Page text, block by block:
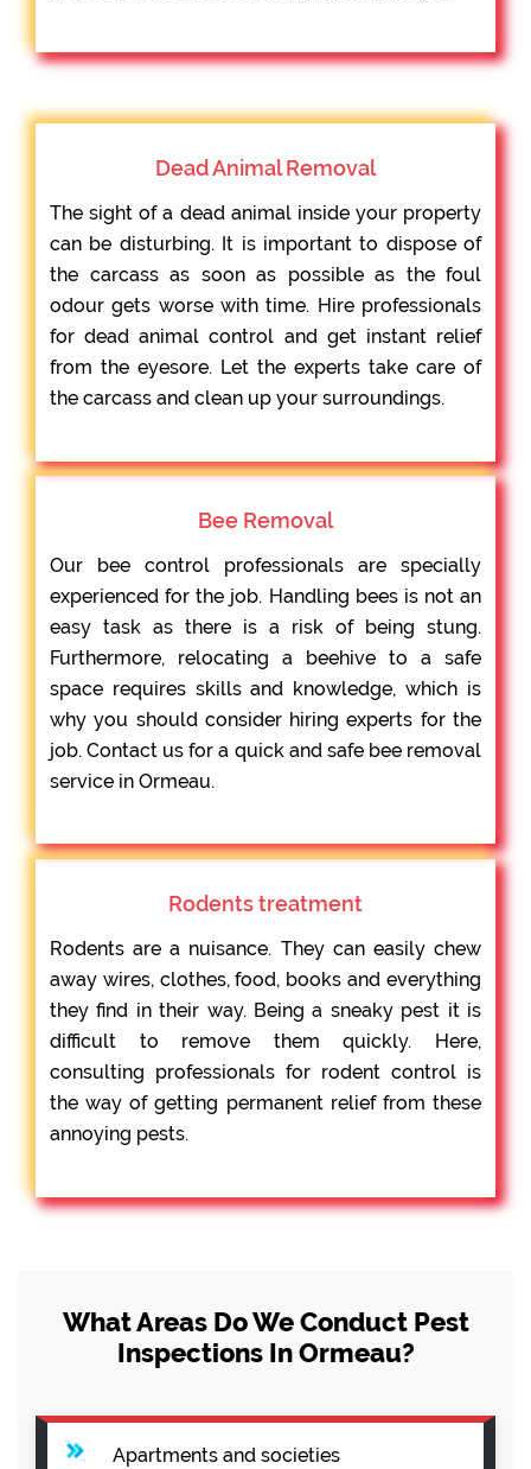
Dead Animal Removal
The sight of a dead animal inside your property
can be disturbing. It is important to dispose of
the carcass as soon as possible as the foul
odour gets worse with time. Hire professionals
for dead animal control and get instant relief
from the eyesore. Let the experts take care of
the carcass and clean up your surroundings.
Bee Removal
Our bee control professionals are specially
experienced for the job. Handling bees is not an
easy task as there is a risk of being stung.
Furthermore, relocating a beehive to a safe
space requires skills and knowledge, which is
why you should consider hiring experts for the
job. Contact us for a quick and safe bee removal
service in Ormeau.
Rodents treatment
Rodents are a nuisance. They can easily chew
away wires, clothes, food, books and everything
they find in their way. Being a sneaky pest it is
difficult to remove them quickly. Here,
consulting professionals for rodent control is
the way of getting permanent relief from these
annoying pests.
What Areas Do We Conduct Pest
Inspections In Ormeau?
Apartments and societies